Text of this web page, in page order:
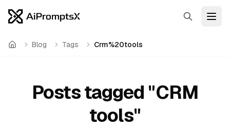
Search
Home Blog Tags Crm%20tools
Posts tagged "CRM
tools"